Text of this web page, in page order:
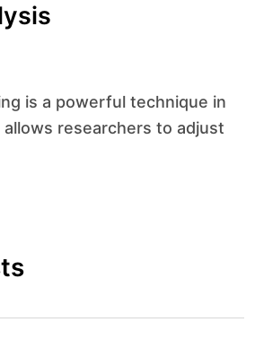
researchers to adjust